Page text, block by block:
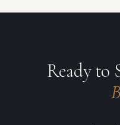
Ready to